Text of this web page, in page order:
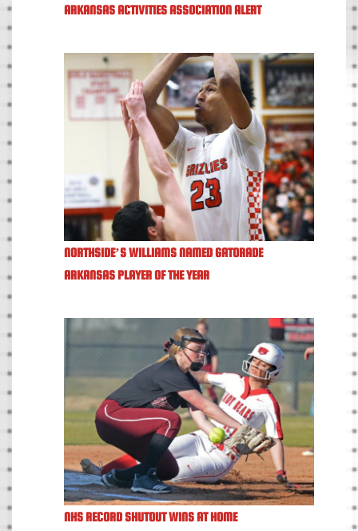
ARKANSAS ACTIVITIES ASSOCIATION ALERT
NORTHSIDE’S WILLIAMS NAMED GATORADE
ARKANSAS PLAYER OF THE YEAR
NHS RECORD SHUTOUT WINS AT HOME